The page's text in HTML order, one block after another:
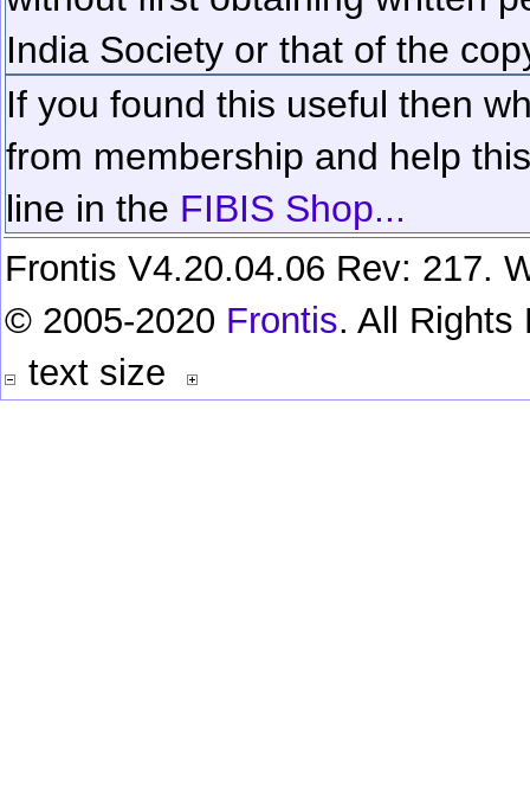
India Society or that of the
If you found this useful then
from membership and help
line in the FIBIS Shop...
Frontis V4.20.04.06 Rev: 217.
© 2005-2020 Frontis. All Rights
text size